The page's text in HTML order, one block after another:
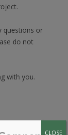
questions or
do not
with you.
CLOSE